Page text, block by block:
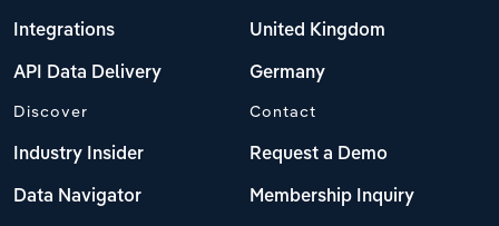
Integrations
API Data Delivery
United Kingdom
Germany
Discover
Industry Insider
Data Navigator
Contact
Request a Demo
Membership Inquiry